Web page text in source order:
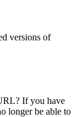
versions of
If you have
longer be able to